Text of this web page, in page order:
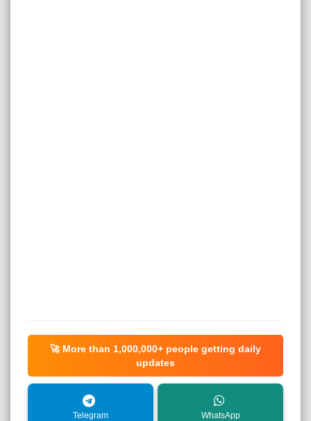
🚀 More than 1,000,000+ people getting daily
updates
Telegram WhatsApp